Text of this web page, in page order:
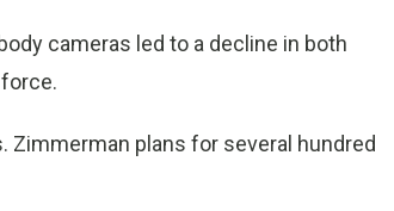
cameras led to a decline in both
Zimmerman plans for several hundred